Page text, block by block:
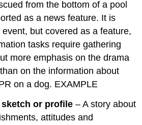
from the bottom of a pool
as a news feature. It is
event, but covered as a feature,
tasks require gathering
more emphasis on the drama
on the information about
on a dog. EXAMPLE
or profile – A story about
attitudes and